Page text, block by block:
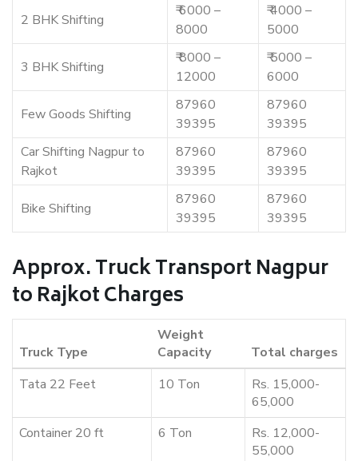
2 BHK Shifting
₹ 6000 –
8000
₹ 4000 –
5000
3 BHK Shifting
₹ 8000 –
12000
₹ 5000 –
6000
Few Goods Shifting
87960
39395
87960
39395
Car Shifting Nagpur to
Rajkot
87960
39395
87960
39395
Bike Shifting
87960
39395
87960
39395
Approx. Truck Transport Nagpur
to Rajkot Charges
Truck Type
Weight
Capacity
Total charges
Tata 22 Feet
10 Ton
Rs. 15,000-
65,000
Container 20 ft
6 Ton
Rs. 12,000-
55,000